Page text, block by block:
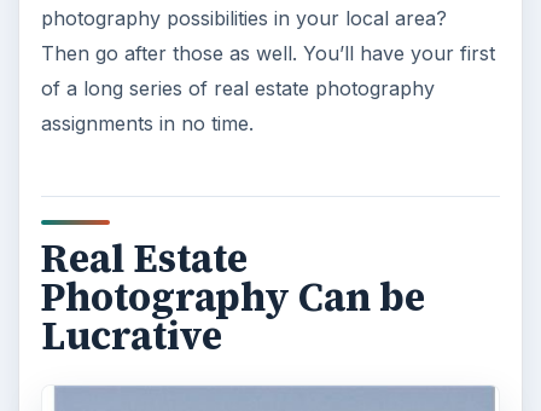
photography possibilities in your local area?
Then go after those as well. You’ll have your first
of a long series of real estate photography
assignments in no time.
Real Estate
Photography Can be
Lucrative